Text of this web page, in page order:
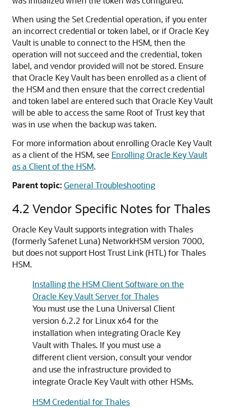
When using the Set Credential operation, if you enter
an incorrect credential or token label, or if Oracle Key
Vault is unable to connect to the HSM, then the
operation will not succeed and the credential, token
label, and vendor provided will not be stored. Ensure
that Oracle Key Vault has been enrolled as a client of
the HSM and then ensure that the correct credential
and token label are entered such that Oracle Key Vault
will be able to access the same Root of Trust key that
was in use when the backup was taken.
For more information about enrolling Oracle Key Vault
as a client of the HSM, see Enrolling Oracle Key Vault
as a Client of the HSM.
Parent topic:General Troubleshooting
4.2 Vendor Specific Notes for Thales
Oracle Key Vault supports integration with Thales
(formerly Safenet Luna) NetworkHSM version 7000,
but does not support Host Trust Link (HTL) for Thales
HSM.
Installing the HSM Client Software on the
Oracle Key Vault Server for Thales
You must use the Luna Universal Client
version 6.2.2 for Linux x64 for the
installation when integrating Oracle Key
Vault with Thales. If you must use a
different client version, consult your vendor
and use the infrastructure provided to
integrate Oracle Key Vault with other HSMs.
HSM Credential for Thales